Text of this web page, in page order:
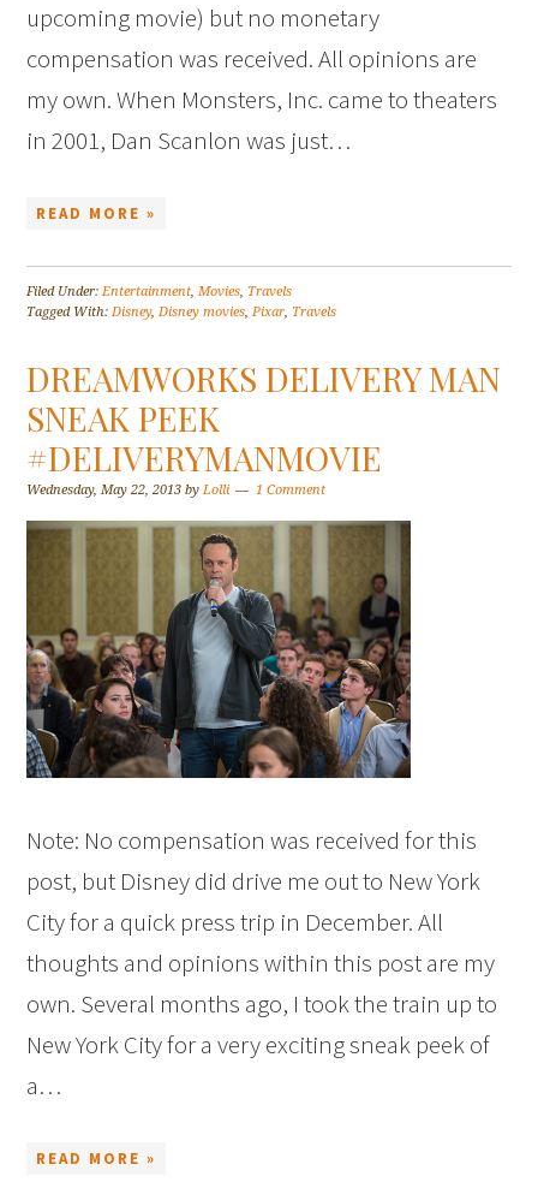
upcoming movie) but no monetary
compensation was received. All opinions are
my own. When Monsters, Inc. came to theaters
in 2001, Dan Scanlon was just…
READ MORE »
Filed Under:Entertainment,Movies, Travels
Tagged With:Disney,Disney movies,Pixar, Travels
DREAMWORKS DELIVERY MAN
SNEAK PEEK
#DELIVERYMANMOVIE
Wednesday, May 22, 2013 byLolli 1 Comment
Note: No compensation was received for this
post, but Disney did drive me out to New York
City for a quick press trip in December. All
thoughts and opinions within this post are my
own. Several months ago, I took the train up to
New York City for a very exciting sneak peek of
a…
READ MORE »